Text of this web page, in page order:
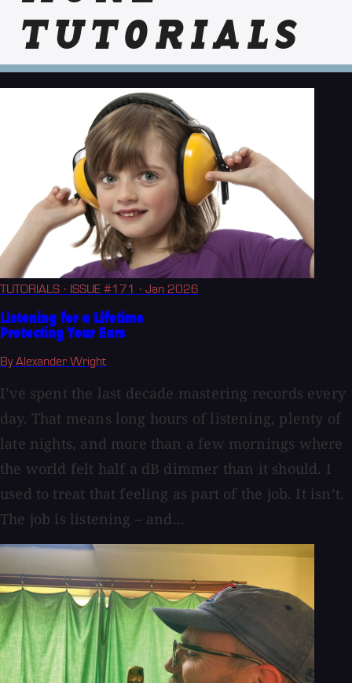
TUTORIALS
TUTORIALS · ISSUE #171 · Jan 2026
Listening for a Lifetime
Protecting Your Ears
By Alexander Wright
I’ve spent the last decade mastering records every
day. That means long hours of listening, plenty of
late nights, and more than a few mornings where
the world felt half a dB dimmer than it should. I
used to treat that feeling as part of the job. It isn’t.
The job is listening – and...